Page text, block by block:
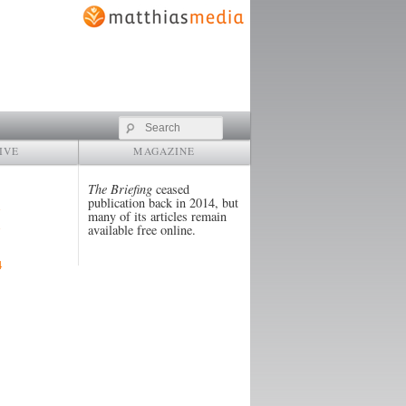
Search
MAGAZINE
The Briefing ceased
publication back in 2014, but
many of its articles remain
available free online.